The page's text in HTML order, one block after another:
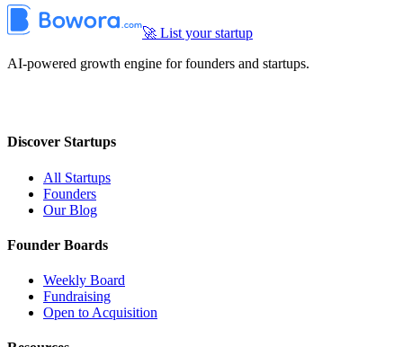
🚀 List your startup
AI-powered growth engine for founders and startups.
Discover Startups
All Startups
Founders
Our Blog
Founder Boards
Weekly Board
Fundraising
Open to Acquisition